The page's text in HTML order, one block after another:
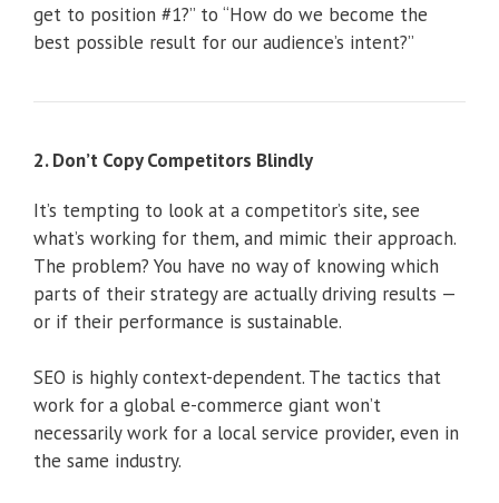
get to position #1?” to “How do we become the
best possible result for our audience’s intent?”
2. Don’t Copy Competitors Blindly
It’s tempting to look at a competitor’s site, see
what’s working for them, and mimic their approach.
The problem? You have no way of knowing which
parts of their strategy are actually driving results —
or if their performance is sustainable.
SEO is highly context-dependent. The tactics that
work for a global e-commerce giant won’t
necessarily work for a local service provider, even in
the same industry.